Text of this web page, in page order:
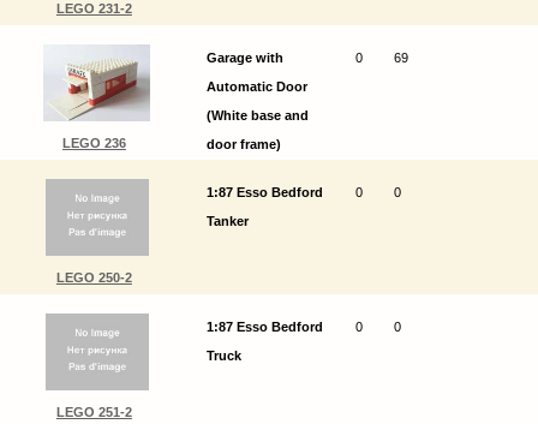
LEGO 231-2
LEGO 236
Garage with
Automatic Door
(White base and
door frame)
0 69
LEGO 250-2
1:87 Esso Bedford
Tanker
0 0
LEGO 251-2
1:87 Esso Bedford
Truck
0 0